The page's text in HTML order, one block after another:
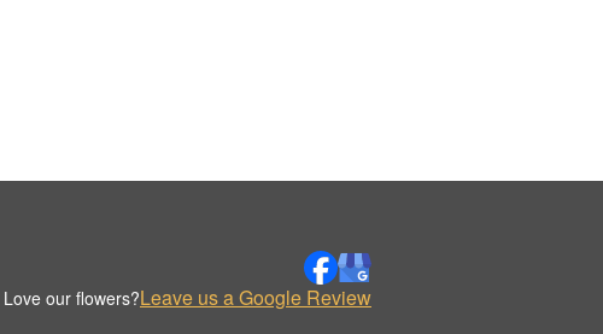
Love our flowers?Leave us a Google Review